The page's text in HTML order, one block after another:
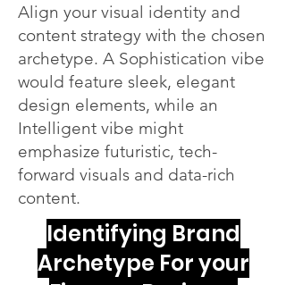
Align your visual identity and
content strategy with the chosen
archetype. A Sophistication vibe
would feature sleek, elegant
design elements, while an
Intelligent vibe might
emphasize futuristic, tech-
forward visuals and data-rich
content.
Identifying Brand
Archetype For your